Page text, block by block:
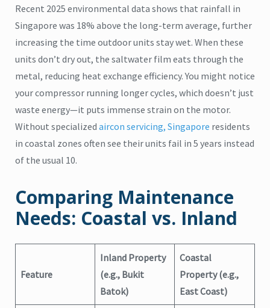
Recent 2025 environmental data shows that rainfall in
Singapore was 18% above the long-term average, further
increasing the time outdoor units stay wet. When these
units don’t dry out, the saltwater film eats through the
metal, reducing heat exchange efficiency. You might notice
your compressor running longer cycles, which doesn’t just
waste energy—it puts immense strain on the motor.
Without specialized aircon servicing, Singapore residents
in coastal zones often see their units fail in 5 years instead
of the usual 10.
Comparing Maintenance
Needs: Coastal vs. Inland
Feature
Inland Property
(e.g., Bukit
Batok)
Coastal
Property (e.g.,
East Coast)